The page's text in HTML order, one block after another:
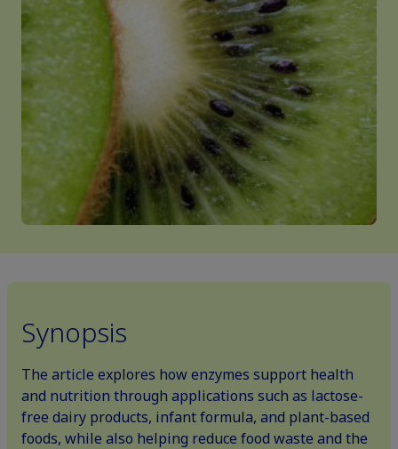
Synopsis
The article explores how enzymes support health
and nutrition through applications such as lactose-
free dairy products, infant formula, and plant-based
foods, while also helping reduce food waste and the